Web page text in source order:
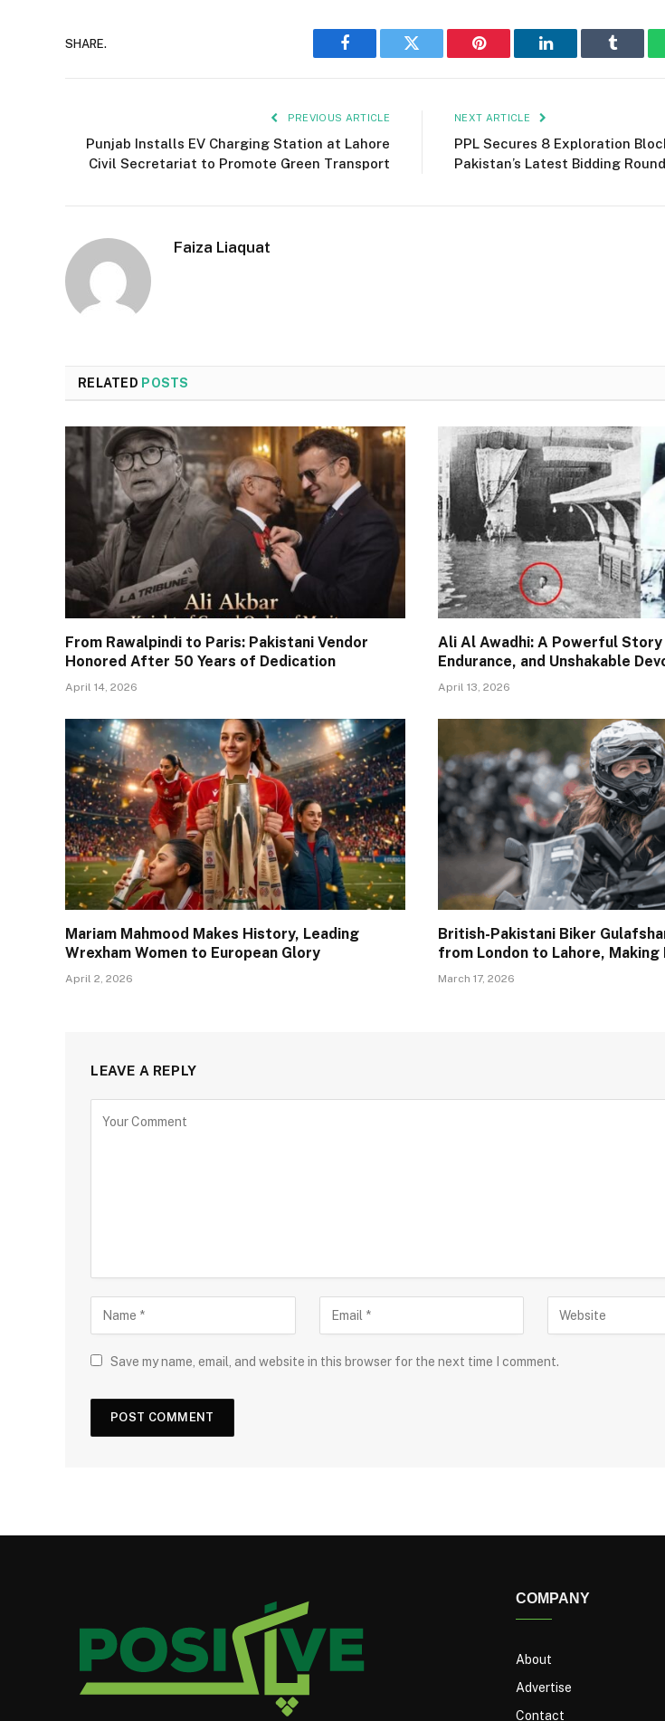
SHARE.
Facebook Twitter Pinterest LinkedIn Tumblr
PREVIOUS ARTICLE
Punjab Installs EV Charging Station at Lahore
Civil Secretariat to Promote Green Transport
NEXT ARTICLE
PPL Secures 8 Exploration
Pakistan’s Latest Bidding Round
Faiza Liaquat
RELATED POSTS
From Rawalpindi to Paris: Pakistani Vendor
Honored After 50 Years of Dedication
April 14, 2026
Ali Al Awadhi: A Powerful
Endurance, and Unshakable
April 13, 2026
Mariam Mahmood Makes History, Leading
Wrexham Women to European Glory
April 2, 2026
British-Pakistani Biker
from London to Lahore,
March 17, 2026
LEAVE A REPLY
Save my name, email, and website in this browser for the next time I comment.
COMPANY
About
Advertise
Contact